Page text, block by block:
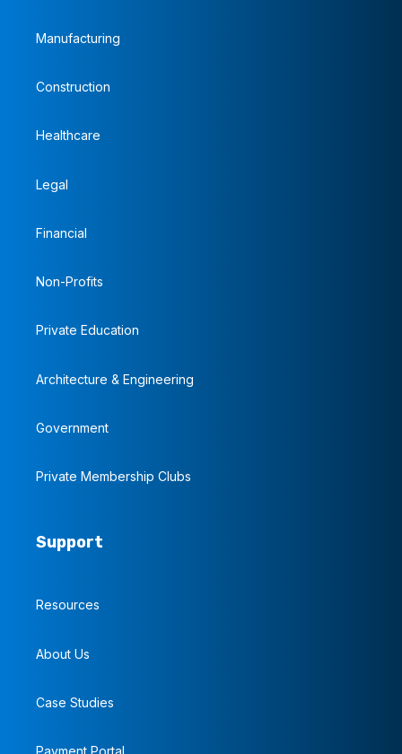
Manufacturing
Construction
Healthcare
Legal
Financial
Non-Profits
Private Education
Architecture & Engineering
Government
Private Membership Clubs
Support
Resources
About Us
Case Studies